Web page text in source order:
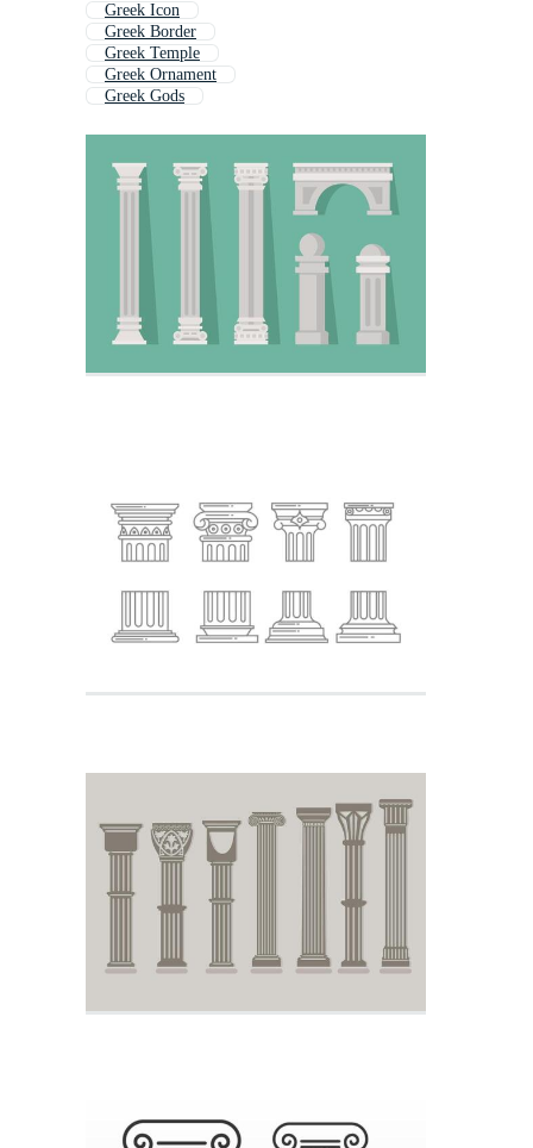
Greek Icon
Greek Border
Greek Temple
Greek Ornament
Greek Gods